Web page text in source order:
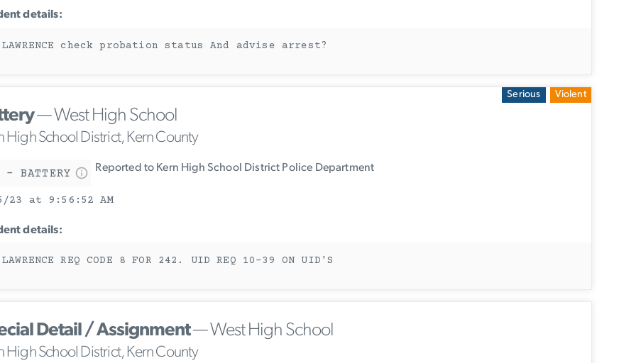
details:
LAWRENCE check probation status And advise arrest?
Serious Violent
— West High School
High School District, Kern County
- BATTERY Reported to Kern High School District Police Department
23 at 9:56:52 AM
details:
REQ CODE 8 FOR 242. UID REQ 10-39 ON UID'S
Detail / Assignment— West High School
High School District, Kern County